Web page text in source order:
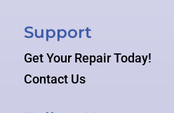
Support
Get Your Repair Today!
Contact Us